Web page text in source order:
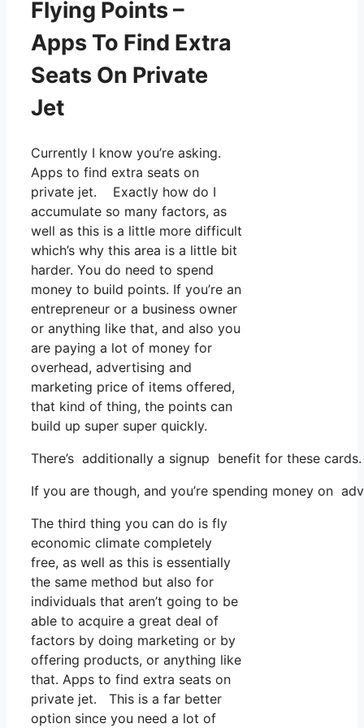
Flying Points –
Apps To Find Extra
Seats On Private
Jet
Currently I know you’re asking.
Apps to find extra seats on
private jet. Exactly how do I
accumulate so many factors, as
well as this is a little more difficult
which’s why this area is a little bit
harder. You do need to spend
money to build points. If you’re an
entrepreneur or a business owner
or anything like that, and also you
are paying a lot of money for
overhead, advertising and
marketing price of items offered,
that kind of thing, the points can
build up super super quickly.
There’s additionally a signup benefit for these
If you are though, and you’re spending money on
The third thing you can do is fly
economic climate completely
free, as well as this is essentially
the same method but also for
individuals that aren’t going to be
able to acquire a great deal of
factors by doing marketing or by
offering products, or anything like
that. Apps to find extra seats on
private jet. This is a far better
option since you need a lot of